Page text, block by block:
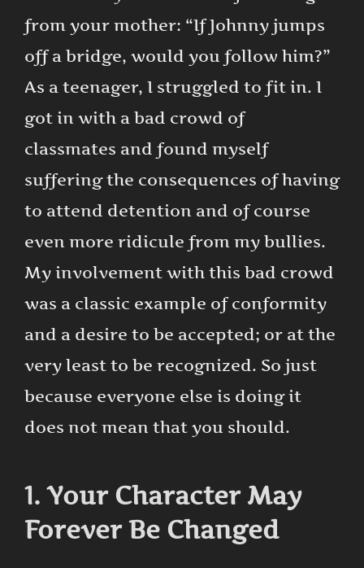
from your mother: “If Johnny jumps
off a bridge, would you follow him?”
As a teenager, I struggled to fit in. I
got in with a bad crowd of
classmates and found myself
suffering the consequences of having
to attend detention and of course
even more ridicule from my bullies.
My involvement with this bad crowd
was a classic example of conformity
and a desire to be accepted; or at the
very least to be recognized. So just
because everyone else is doing it
does not mean that you should.
1. Your Character May
Forever Be Changed